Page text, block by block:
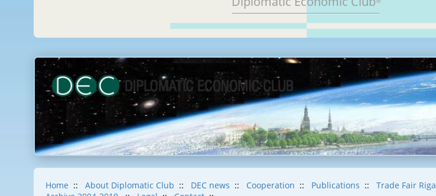
Home :: About Diplomatic Club :: DEC news :: Cooperation :: Publications :: Trade Fair Riga